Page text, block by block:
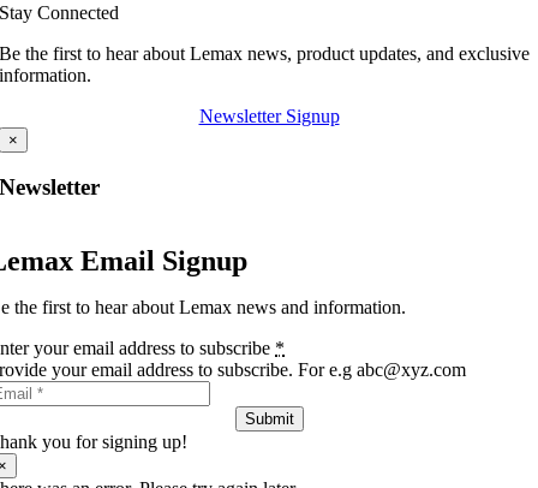
Stay Connected
Be the first to hear about Lemax news, product updates, and exclusive
information.
Newsletter Signup
×
Newsletter
Email Signup
the first to hear about Lemax news and information.
your email address to subscribe *
your email address to subscribe. For e.g abc@xyz.com
Submit
you for signing up!